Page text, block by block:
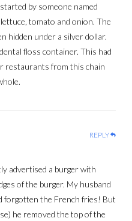
by someone named
tomato and onion. The
hidden under a silver dollar.
floss container. This had
restaurants from this chain
REPLY
advertised a burger with
of the burger. My husband
forgotten the French fries! But
he removed the top of the